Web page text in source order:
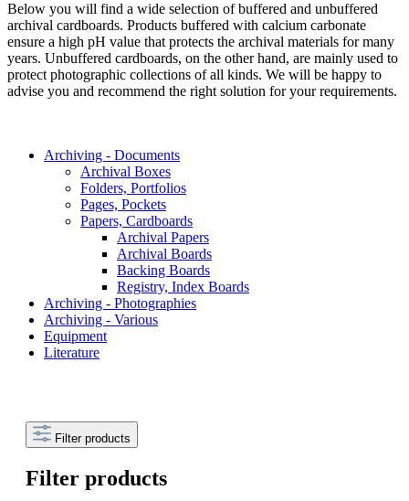
Below you will find a wide selection of buffered and unbuffered
archival cardboards. Products buffered with calcium carbonate
ensure a high pH value that protects the archival materials for many
years. Unbuffered cardboards, on the other hand, are mainly used to
protect photographic collections of all kinds. We will be happy to
advise you and recommend the right solution for your requirements.
Archiving - Documents
Archival Boxes
Folders, Portfolios
Pages, Pockets
Papers, Cardboards
Archival Papers
Archival Boards
Backing Boards
Registry, Index Boards
Archiving - Photographies
Archiving - Various
Equipment
Literature
Filter products
Filter products